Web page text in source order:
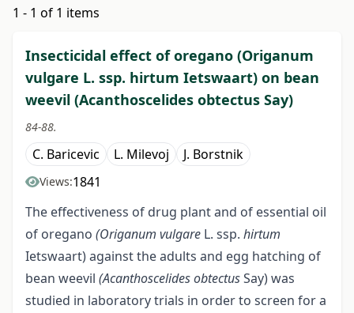
1 - 1 of 1 items
Insecticidal effect of oregano (Origanum
vulgare L. ssp. hirtum Ietswaart) on bean
weevil (Acanthoscelides obtectus Say)
84-88.
C. Baricevic L. Milevoj J. Borstnik
Views:1841
The effectiveness of drug plant and of essential oil
of oregano (Origanum vulgare L. ssp. hirtum
Ietswaart) against the adults and egg hatching of
bean weevil (AcanthoscelidesobtectusSay) was
studied in laboratory trials in order to screen for a